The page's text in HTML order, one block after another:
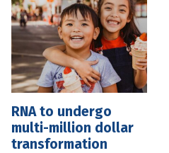
RNA to undergo
multi-million dollar
transformation